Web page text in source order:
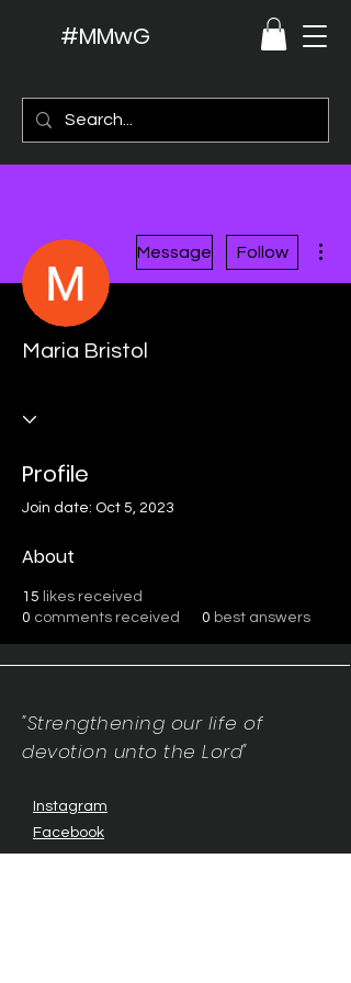
#MMwG
Message Follow
Maria Bristol
Profile
Join date: Oct 5, 2023
About
15 likes received
0 comments received 0 best answers
"Strengthening our life of
devotion unto the Lord"
Instagram
Facebook